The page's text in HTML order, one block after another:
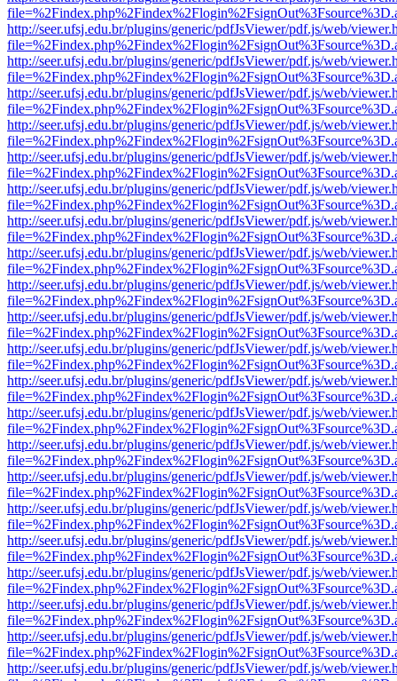
http://seer.ufsj.edu.br/plugins/generic/pdfJsViewer/pdf.js/web/
http://seer.ufsj.edu.br/plugins/generic/pdfJsViewer/pdf.js/web/
http://seer.ufsj.edu.br/plugins/generic/pdfJsViewer/pdf.js/web/
http://seer.ufsj.edu.br/plugins/generic/pdfJsViewer/pdf.js/web/
http://seer.ufsj.edu.br/plugins/generic/pdfJsViewer/pdf.js/web/
http://seer.ufsj.edu.br/plugins/generic/pdfJsViewer/pdf.js/web/
http://seer.ufsj.edu.br/plugins/generic/pdfJsViewer/pdf.js/web/
http://seer.ufsj.edu.br/plugins/generic/pdfJsViewer/pdf.js/web/
http://seer.ufsj.edu.br/plugins/generic/pdfJsViewer/pdf.js/web/
http://seer.ufsj.edu.br/plugins/generic/pdfJsViewer/pdf.js/web/
http://seer.ufsj.edu.br/plugins/generic/pdfJsViewer/pdf.js/web/
http://seer.ufsj.edu.br/plugins/generic/pdfJsViewer/pdf.js/web/
http://seer.ufsj.edu.br/plugins/generic/pdfJsViewer/pdf.js/web/
http://seer.ufsj.edu.br/plugins/generic/pdfJsViewer/pdf.js/web/
http://seer.ufsj.edu.br/plugins/generic/pdfJsViewer/pdf.js/web/
http://seer.ufsj.edu.br/plugins/generic/pdfJsViewer/pdf.js/web/
http://seer.ufsj.edu.br/plugins/generic/pdfJsViewer/pdf.js/web/
http://seer.ufsj.edu.br/plugins/generic/pdfJsViewer/pdf.js/web/
http://seer.ufsj.edu.br/plugins/generic/pdfJsViewer/pdf.js/web/
http://seer.ufsj.edu.br/plugins/generic/pdfJsViewer/pdf.js/web/
http://seer.ufsj.edu.br/plugins/generic/pdfJsViewer/pdf.js/web/